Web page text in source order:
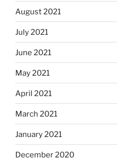
August 2021
July 2021
June 2021
May 2021
April 2021
March 2021
January 2021
December 2020